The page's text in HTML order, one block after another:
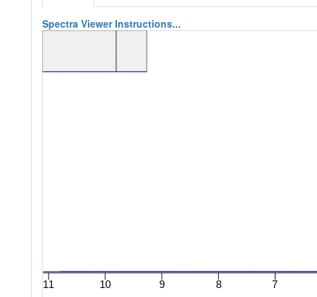
Spectra Viewer Instructions...